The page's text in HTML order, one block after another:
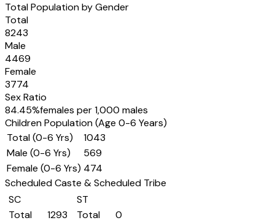
Total Population by Gender
Total
8243
Male
4469
Female
3774
Sex Ratio
84.45%females per 1,000 males
Children Population (Age 0-6 Years)
Total (0-6 Yrs)
1043
Male (0-6 Yrs)
569
Female (0-6 Yrs) 474
Scheduled Caste & Scheduled Tribe
SC
Total
1293
ST
Total
0